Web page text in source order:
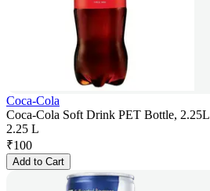
Coca-Cola
Coca-Cola Soft Drink PET Bottle, 2.25L
2.25 L
₹100
Add to Cart